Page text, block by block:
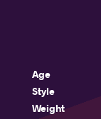
Age
Style
Weight